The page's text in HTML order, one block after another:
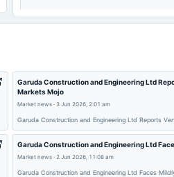
2025-10-27 board Meetings
2025-07-18 board Meetings
Garuda Construction and Engineering Ltd
Markets Mojo
Market news· 3 Jun 2026, 2:01 am
Garuda Construction and Engineering Ltd Reports
Garuda Construction and Engineering Ltd
Market news· 2 Jun 2026, 11:08 am
Garuda Construction and Engineering Ltd Faces